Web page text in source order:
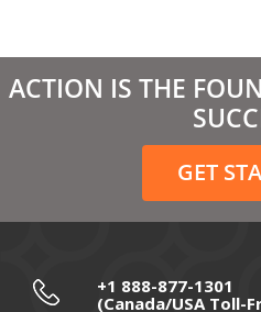
March 2021
February 2021
December 2020
November 2020
September 2020
ACTION IS THE
GET
+1 888-877-1301
(Canada/USA Toll-